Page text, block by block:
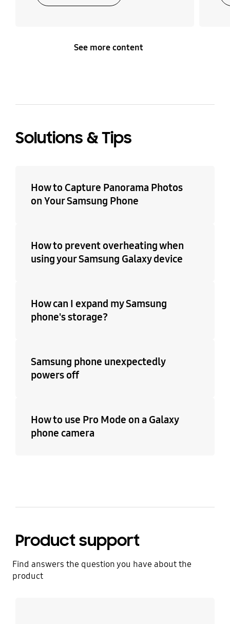
See more content
Solutions & Tips
How to Capture Panorama Photos
on Your Samsung Phone
How to prevent overheating when
using your Samsung Galaxy device
How can I expand my Samsung
phone's storage?
Samsung phone unexpectedly
powers off
How to use Pro Mode on a Galaxy
phone camera
Product support
Find answers the question you have about the
product